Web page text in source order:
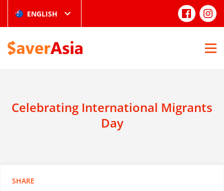
ENGLISH
Celebrating International Migrants
Day
SHARE